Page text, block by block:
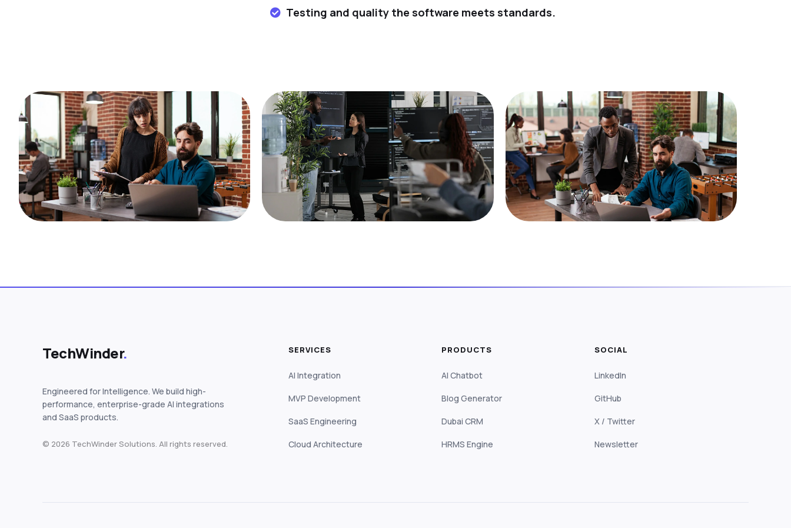
Testing and quality the software meets standards.
TechWinder.
Engineered for Intelligence. We build high-
performance, enterprise-grade AI integrations
and SaaS products.
© 2026 TechWinder Solutions. All rights reserved.
SERVICES
AI Integration
MVP Development
SaaS Engineering
Cloud Architecture
PRODUCTS
AI Chatbot
Blog Generator
Dubai CRM
HRMS Engine
SOCIAL
LinkedIn
GitHub
X / Twitter
Newsletter